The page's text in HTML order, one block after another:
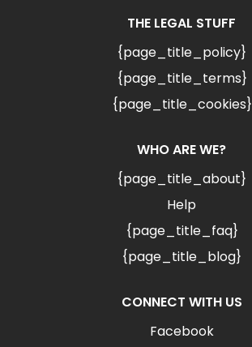
THE LEGAL STUFF
{page_title_policy}
{page_title_terms}
{page_title_cookies}
WHO ARE WE?
{page_title_about}
Help
{page_title_faq}
{page_title_blog}
CONNECT WITH US
Facebook